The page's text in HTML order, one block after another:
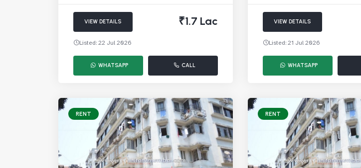
VIEW DETAILS ₹1.7 Lac
Listed: 22 Jul 2026
WHATSAPP CALL
VIEW DETAILS
Listed: 21 Jul 2026
WHATSAPP
RENT RENT